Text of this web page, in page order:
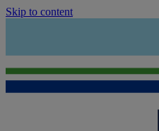
Skip to content